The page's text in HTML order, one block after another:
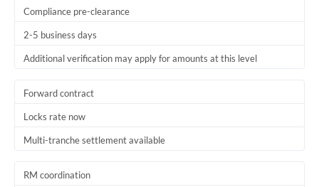
Compliance pre-clearance
2-5 business days
Additional verification may apply for amounts at this level
Forward contract
Locks rate now
Multi-tranche settlement available
RM coordination